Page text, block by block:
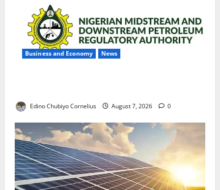
Business and Economy News
Edino Chubiyo Cornelius August 7, 2026 0